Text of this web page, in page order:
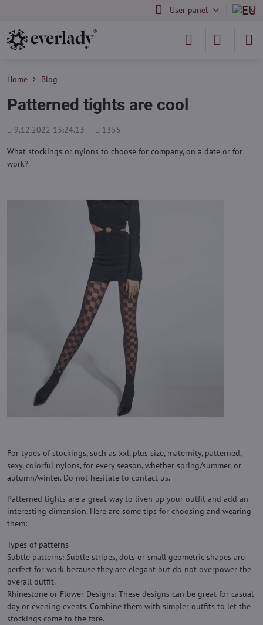
User panel
Home Blog
Patterned tights are cool
Added
9.12.2022 13:24.13
Views
1355
What stockings or nylons to choose for company, on a date or for
work?
For types of stockings, such as xxl, plus size, maternity, patterned,
sexy, colorful nylons, for every season, whether spring/summer, or
autumn/winter. Do not hesitate to contact us.
Patterned tights are a great way to liven up your outfit and add an
interesting dimension. Here are some tips for choosing and wearing
them:
Types of patterns
Subtle patterns: Subtle stripes, dots or small geometric shapes are
perfect for work because they are elegant but do not overpower the
overall outfit.
Rhinestone or Flower Designs: These designs can be great for casual
day or evening events. Combine them with simpler outfits to let the
stockings come to the fore.